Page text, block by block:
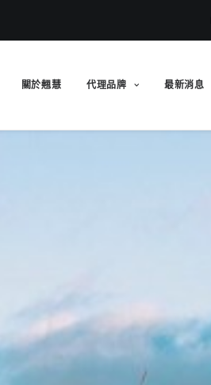
關於翹慧 代理品牌 最新消息